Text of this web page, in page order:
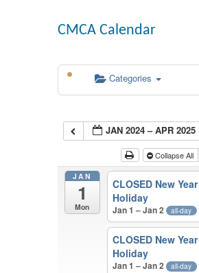
CMCA Calendar
Categories
JAN 2024 – APR 2025
Collapse All
JAN
1
Mon
CLOSED New Year
Holiday
Jan 1 – Jan 2 all-day
CLOSED New Year
Holiday
Jan 1 – Jan 2 all-day